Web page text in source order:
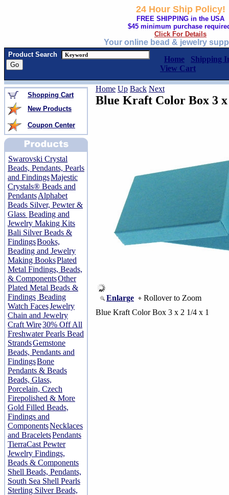
24 Hour Ship Policy!
FREE SHIPPING in the USA
$45 minimum purchase
Click For Details
Your online bead & jewelry
Product Search
Home
Shipping
View Cart
Shopping Cart
New Products
Coupon Center
Swarovski Crystal
Beads, Pendants, Pearls
and FindingsMajestic
Crystals® Beads and
PendantsAlphabet
Beads Silver, Pewter &
Glass Beading and
Jewelry Making Kits
Bali Silver Beads &
FindingsBooks,
Beading and Jewelry
Making BooksPlated
Metal Findings, Beads,
& ComponentsOther
Plated Metal Beads &
Findings Beading
Watch FacesJewelry
Chain and Jewelry
Craft Wire30% Off All
Freshwater Pearls Bead
StrandsGemstone
Beads, Pendants and
FindingsBone
Pendants & Beads
Beads, Glass,
Porcelain, Czech
Firepolished & More
Gold Filled Beads,
Findings and
ComponentsNecklaces
and BraceletsPendants
TierraCast Pewter
Jewelry Findings,
Beads & Components
Shell Beads, Pendants,
South Sea Shell Pearls
Sterling Silver Beads,
Home Up Back Next
Blue Kraft Color Box 3 x
Enlarge
Rollover to Zoom
Blue Kraft Color Box 3 x 2 1/4 x 1